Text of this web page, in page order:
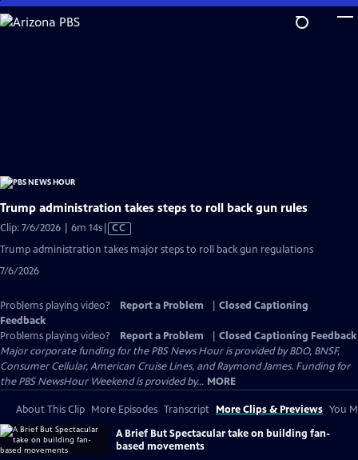
Skip
to
Trump administration takes steps to roll back gun rules
Clip: 7/6/2026 | 6m 14sVideo
has
CC
Trump administration takes major steps to roll back gun regulations
7/6/2026
Problems playing video? Report a Problem
Closed Captioning
Feedback
Problems playing video?
Report a Problem
Closed Captioning Feedback
Major corporate funding for the PBS News Hour is provided by BDO, BNSF,
Consumer Cellular, American Cruise Lines, and Raymond James. Funding for
the PBS NewsHour Weekend is provided by... MORE
About This Clip More Episodes Transcript More Clips & Previews You
A Brief But Spectacular take on building fan-
based movements